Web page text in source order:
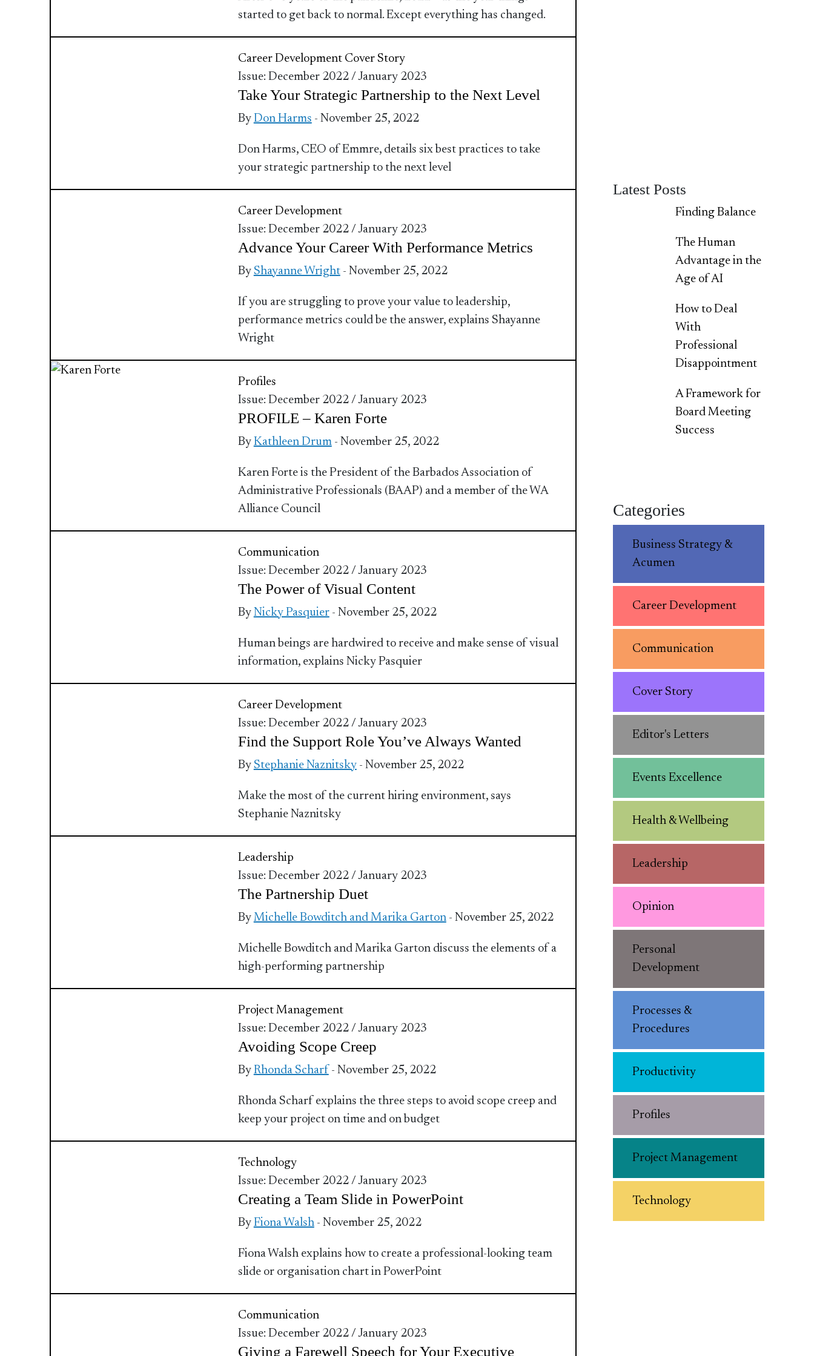
started to get back to normal. Except everything has changed.
Career Development Cover Story
Issue: December 2022 / January 2023
Take Your Strategic Partnership to the Next Level
By Don Harms - November 25, 2022
Don Harms, CEO of Emmre, details six best practices to take
your strategic partnership to the next level
Career Development
Issue: December 2022 / January 2023
Advance Your Career With Performance Metrics
By Shayanne Wright- November 25, 2022
If you are struggling to prove your value to leadership,
performance metrics could be the answer, explains Shayanne
Wright
Profiles
Issue: December 2022 / January 2023
PROFILE – Karen Forte
By Kathleen Drum- November 25, 2022
Karen Forte is the President of the Barbados Association of
Administrative Professionals (BAAP) and a member of the WA
Alliance Council
Communication
Issue: December 2022 / January 2023
The Power of Visual Content
By Nicky Pasquier- November 25, 2022
Human beings are hardwired to receive and make sense of visual
information, explains Nicky Pasquier
Career Development
Issue: December 2022 / January 2023
Find the Support Role You’ve Always Wanted
By Stephanie Naznitsky- November 25, 2022
Make the most of the current hiring environment, says
Stephanie Naznitsky
Leadership
Issue: December 2022 / January 2023
The Partnership Duet
By Michelle Bowditch and Marika Garton- November 25, 2022
Michelle Bowditch and Marika Garton discuss the elements of a
high-performing partnership
Project Management
Issue: December 2022 / January 2023
Avoiding Scope Creep
By Rhonda Scharf - November 25, 2022
Rhonda Scharf explains the three steps to avoid scope creep and
keep your project on time and on budget
Technology
Issue: December 2022 / January 2023
Creating a Team Slide in PowerPoint
By Fiona Walsh- November 25, 2022
Fiona Walsh explains how to create a professional-looking team
slide or organisation chart in PowerPoint
Communication
Issue: December 2022 / January 2023
Giving a Farewell Speech for Your Executive
Latest Posts
Finding Balance
The Human
Advantage in the
Age of AI
How to Deal
With
Professional
Disappointment
A Framework for
Board Meeting
Success
Categories
Business Strategy &
Acumen
Career Development
Communication
Cover Story
Editor's Letters
Events Excellence
Health & Wellbeing
Leadership
Opinion
Personal
Development
Processes &
Procedures
Productivity
Profiles
Project Management
Technology